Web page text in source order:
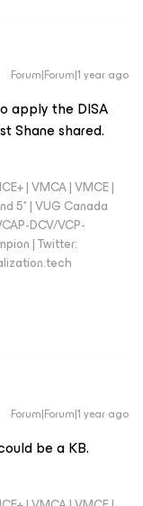
Forum|Forum|1 year ago
apply the DISA
Shane shared.
| VMCA | VMCE |
5* | VUG Canada
DCV/VCP-
| Twitter:
Forum|Forum|1 year ago
be a KB.